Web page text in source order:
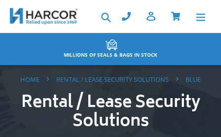
content
Search
MILLIONS OF SEALS & BAGS IN STOCK
HOME › RENTAL / LEASE SECURITY SOLUTIONS › BLUE
Rental / Lease Security
Solutions